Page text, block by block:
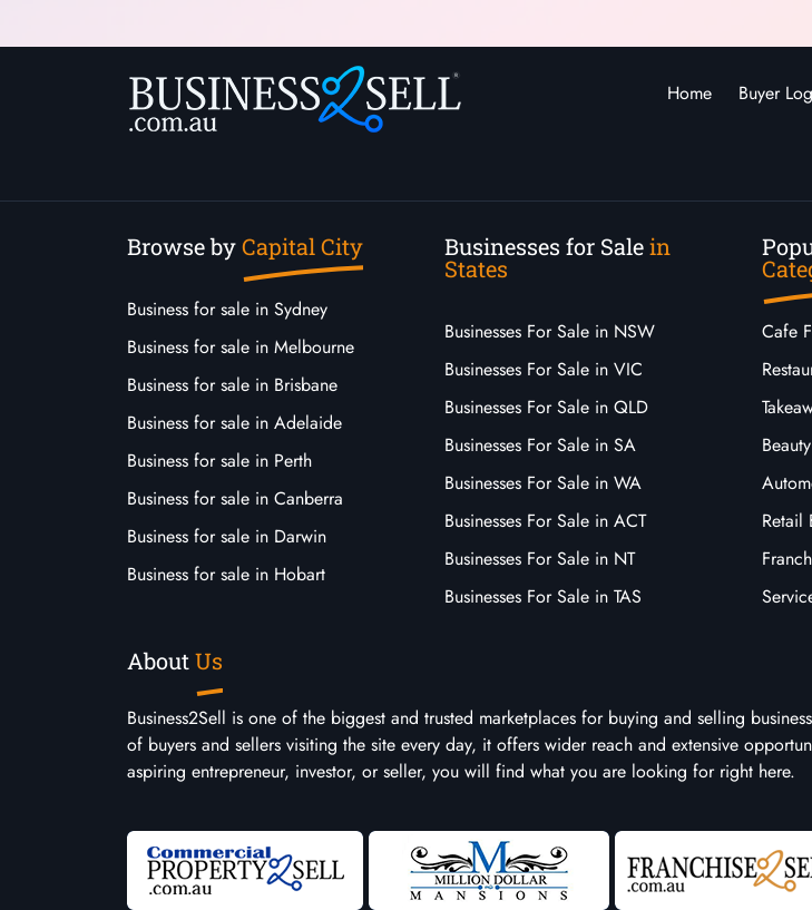
Home Buyer
Browse byCapital City
Business for sale in Sydney
Business for sale in Melbourne
Business for sale in Brisbane
Business for sale in Adelaide
Business for sale in Perth
Business for sale in Canberra
Business for sale in Darwin
Business for sale in Hobart
Businesses for Salein
States
Businesses For Sale in NSW
Businesses For Sale in VIC
Businesses For Sale in QLD
Businesses For Sale in SA
Businesses For Sale in WA
Businesses For Sale in ACT
Businesses For Sale in NT
Businesses For Sale in TAS
Cafe
Retail
AboutUs
Business2Sell is one of the biggest and trusted marketplaces for buying and selling
of buyers and sellers visiting the site every day, it offers wider reach and extensive
aspiring entrepreneur, investor, or seller, you will find what you are looking for right here.